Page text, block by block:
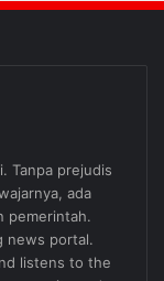
Tanpa prejudis
ada
pemerintah.
news portal.
listens to the